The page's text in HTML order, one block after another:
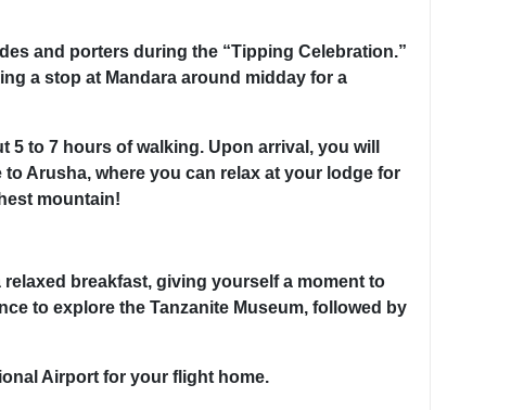
and porters during the “Tipping Celebration.”
a stop at Mandara around midday for a
to 7 hours of walking. Upon arrival, you will
Arusha, where you can relax at your lodge for
mountain!
breakfast, giving yourself a moment to
to explore the Tanzanite Museum, followed by
Airport for your flight home.